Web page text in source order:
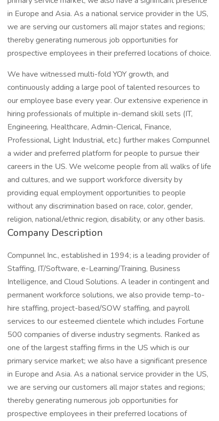
in Europe and Asia. As a national service provider in the US,
we are serving our customers all major states and regions;
thereby generating numerous job opportunities for
prospective employees in their preferred locations of choice.
We have witnessed multi-fold YOY growth, and
continuously adding a large pool of talented resources to
our employee base every year. Our extensive experience in
hiring professionals of multiple in-demand skill sets (IT,
Engineering, Healthcare, Admin-Clerical, Finance,
Professional, Light Industrial, etc.) further makes Compunnel
a wider and preferred platform for people to pursue their
careers in the US. We welcome people from all walks of life
and cultures, and we support workforce diversity by
providing equal employment opportunities to people
without any discrimination based on race, color, gender,
religion, national/ethnic region, disability, or any other basis.
Company Description
Compunnel Inc., established in 1994; is a leading provider of
Staffing, IT/Software, e-Learning/Training, Business
Intelligence, and Cloud Solutions. A leader in contingent and
permanent workforce solutions, we also provide temp-to-
hire staffing, project-based/SOW staffing, and payroll
services to our esteemed clientele which includes Fortune
500 companies of diverse industry segments. Ranked as
one of the largest staffing firms in the US which is our
primary service market; we also have a significant presence
in Europe and Asia. As a national service provider in the US,
we are serving our customers all major states and regions;
thereby generating numerous job opportunities for
prospective employees in their preferred locations of